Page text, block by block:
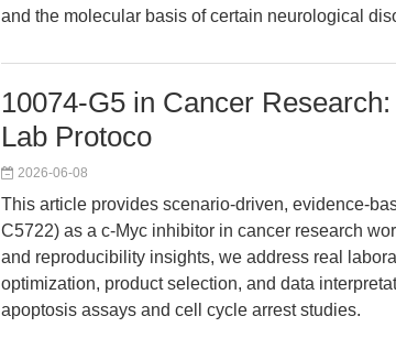
and the molecular basis of certain neurological
10074-G5 in Cancer
Lab Protoco
2026-06-08
This article provides scenario-driven, evidence-
C5722) as a c-Myc inhibitor in cancer research
and reproducibility insights, we address real
optimization, product selection, and data
apoptosis assays and cell cycle arrest studies.